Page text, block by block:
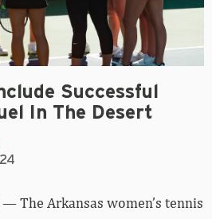
Successful
In The Desert
— The Arkansas women’s tennis